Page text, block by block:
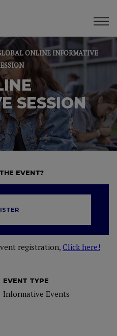
ONLINE INFORMATIVE
SESSION
EVENT TYPE
Informative Events
EVENT?
registration, Click here!